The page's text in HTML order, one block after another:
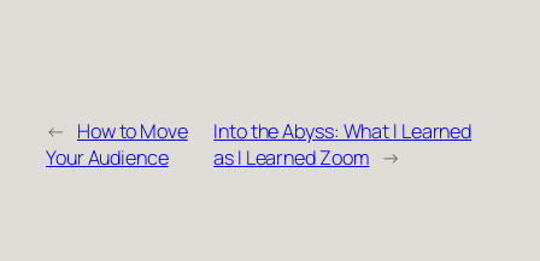
← How to Move
Your Audience
Into the Abyss: What I Learned
as I Learned Zoom →